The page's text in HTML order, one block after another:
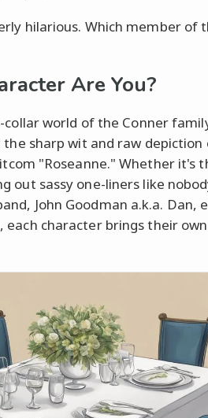
hilarious. Which member of
Are You?
world of the Conner
sharp wit and raw depiction
"Roseanne." Whether it's
out sassy one-liners like
John Goodman a.k.a. Dan,
character brings their